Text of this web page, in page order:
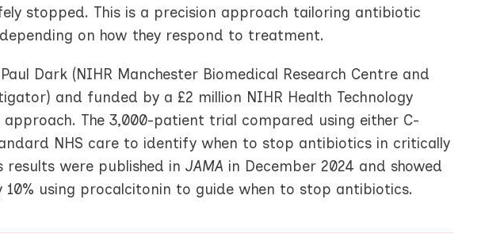
stopped. This is a precision approach tailoring antibiotic
on how they respond to treatment.
Dark (NIHR Manchester Biomedical Research Centre and
and funded by a £2 million NIHR Health Technology
The 3,000-patient trial compared using either C-
NHS care to identify when to stop antibiotics in critically
results were published in JAMA in December 2024 and showed
using procalcitonin to guide when to stop antibiotics.